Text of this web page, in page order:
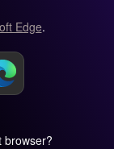
Edge.
browser?